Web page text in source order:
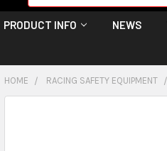
PRODUCT INFO NEWS
HOME RACING SAFETY EQUIPMENT